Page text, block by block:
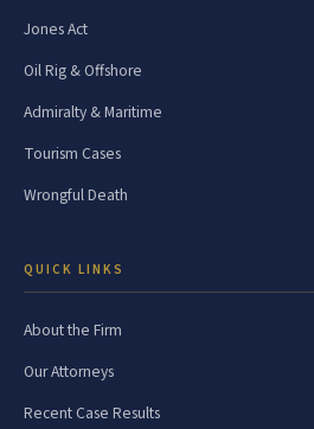
Jones Act
Oil Rig & Offshore
Admiralty & Maritime
Tourism Cases
Wrongful Death
QUICK LINKS
About the Firm
Our Attorneys
Recent Case Results